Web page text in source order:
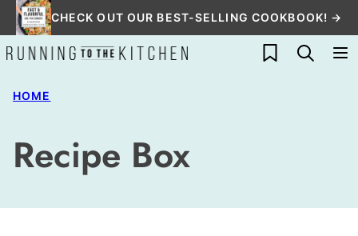
Skip
to
content
CHECK OUT OUR BEST-SELLING COOKBOOK! →
My Favorites
HOME
Recipe Box